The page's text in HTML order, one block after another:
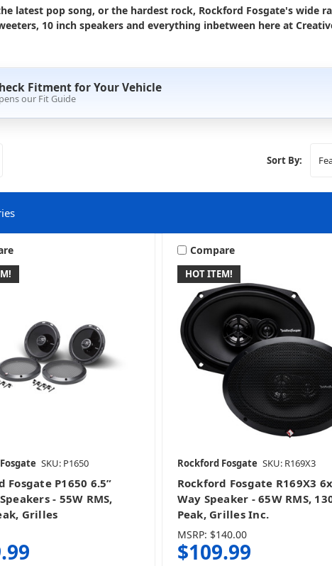
latest pop song, or the hardest rock, Rockford Fosgate's wide
10 inch speakers and everything inbetween here at
Fitment for Your Vehicle
our Fit Guide
Sort By:
3.5 Inch Speakers
4 Inch Speakers 4x6 & 4x10 Inch Speakers
5.25 Inch Speakers 6 & 6.5 Inch Speakers
6.5 Inch Speakers 6.75 Inch Speakers
SKU: P1650
Fosgate P1650 6.5”
- 55W RMS,
Grilles
HOT ITEM!
Compare
Rockford Fosgate SKU: R169X3
Rockford Fosgate R169X3
Way Speaker - 65W RMS,
Peak, Grilles Inc.
MSRP: $140.00
$109.99